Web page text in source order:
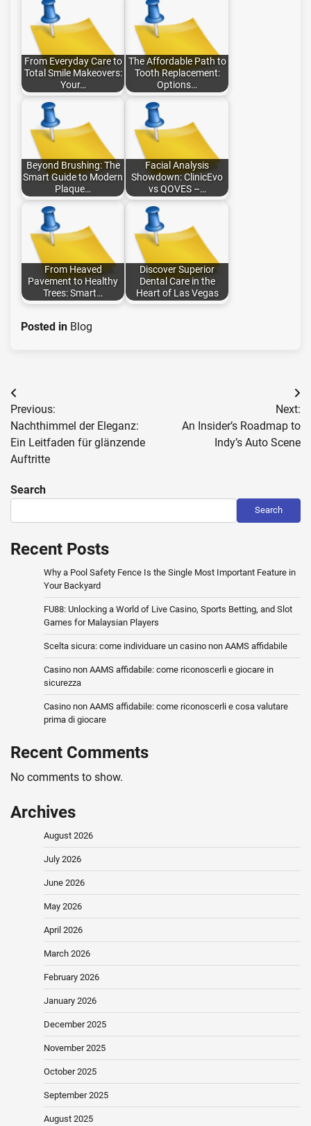
From Everyday Care to
Total Smile Makeovers:
Your…
The Affordable Path to
Tooth Replacement:
Options…
Beyond Brushing: The
Smart Guide to Modern
Plaque…
Facial Analysis
Showdown: ClinicEvo
vs QOVES –…
From Heaved
Pavement to Healthy
Trees: Smart…
Discover Superior
Dental Care in the
Heart of Las Vegas
Posted in Blog
Post
navigation
Previous:
Nachthimmel der Eleganz:
Ein Leitfaden für glänzende
Auftritte
Next:
An Insider’s Roadmap to
Indy’s Auto Scene
Search
Search
Recent Posts
Why a Pool Safety Fence Is the Single Most Important Feature in
Your Backyard
FU88: Unlocking a World of Live Casino, Sports Betting, and Slot
Games for Malaysian Players
Scelta sicura: come individuare un casino non AAMS affidabile
Casino non AAMS affidabile: come riconoscerli e giocare in
sicurezza
Casino non AAMS affidabile: come riconoscerli e cosa valutare
prima di giocare
Recent Comments
No comments to show.
Archives
August 2026
July 2026
June 2026
May 2026
April 2026
March 2026
February 2026
January 2026
December 2025
November 2025
October 2025
September 2025
August 2025